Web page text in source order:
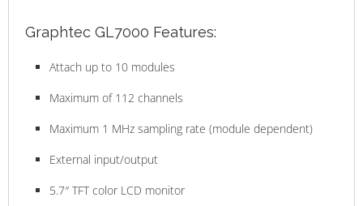
Graphtec GL7000 Features:
Attach up to 10 modules
Maximum of 112 channels
Maximum 1 ​M​Hz sampling rate​ (module dependent)
External input/output
5.7″ TFT color LCD monitor